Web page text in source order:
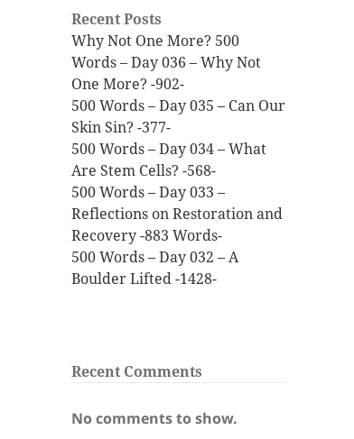
Recent Posts
Why Not One More? 500
Words – Day 036 – Why Not
One More? -902-
500 Words – Day 035 – Can Our
Skin Sin? -377-
500 Words – Day 034 – What
Are Stem Cells? -568-
500 Words – Day 033 –
Reflections on Restoration and
Recovery -883 Words-
500 Words – Day 032 – A
Boulder Lifted -1428-
Recent Comments
No comments to show.